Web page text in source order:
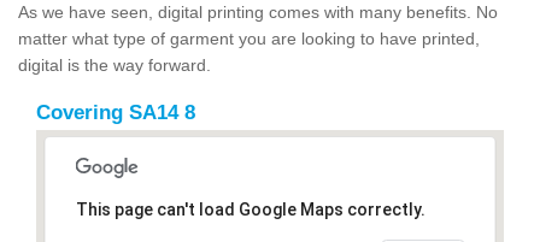
As we have seen, digital printing comes with many benefits. No
matter what type of garment you are looking to have printed,
digital is the way forward.
Covering SA14 8
This page can't load Google Maps correctly.